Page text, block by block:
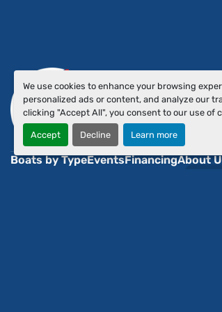
We use cookies to enhance your browsing
personalized ads or content, and analyze our
clicking "Accept All", you consent to our use of
Accept Decline Learn more
Boats by TypeEventsFinancingAbout